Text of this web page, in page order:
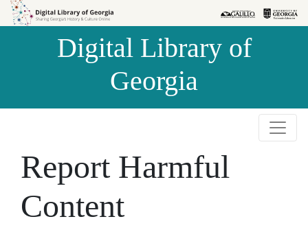
Skip to
Skip to
Digital Library of
Georgia
Report Harmful
Content